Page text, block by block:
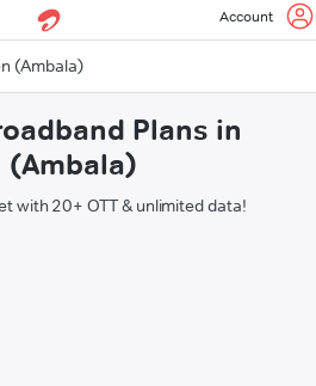
Account
(Ambala)
Plans in
(Ambala)
with 20+ OTT & unlimited data!